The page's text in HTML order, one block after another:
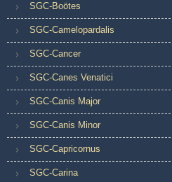
SGC-Boötes
SGC-Camelopardalis
SGC-Cancer
SGC-Canes Venatici
SGC-Canis Major
SGC-Canis Minor
SGC-Capricornus
SGC-Carina